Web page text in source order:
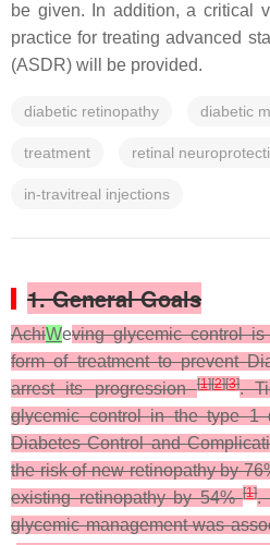
be given. In addition, a critical
practice for treating advanced
(ASDR) will be provided.
diabetic retinopathy diabetic
treatment retinal
in-travitreal injections
1. General Goals
AchiWeving glycemic control
form of treatment to prevent
arrest its progression[1][2][3].
glycemic control in the type 1
Diabetes Control and
the risk of new retinopathy by
existing retinopathy by 54%[1].
glycemic management was